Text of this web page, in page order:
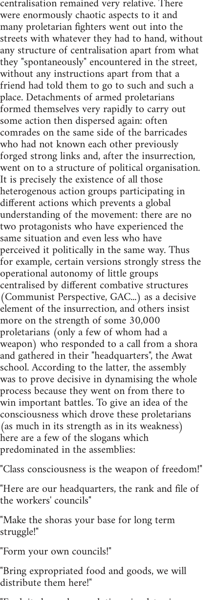
were enormously chaotic aspects to it and
many proletarian fighters went out into the
streets with whatever they had to hand, without
any structure of centralisation apart from what
they "spontaneously" encountered in the street,
without any instructions apart from that a
friend had told them to go to such and such a
place. Detachments of armed proletarians
formed themselves very rapidly to carry out
some action then dispersed again: often
comrades on the same side of the barricades
who had not known each other previously
forged strong links and, after the insurrection,
went on to a structure of political organisation.
It is precisely the existence of all those
heterogenous action groups participating in
different actions which prevents a global
understanding of the movement: there are no
two protagonists who have experienced the
same situation and even less who have
perceived it politically in the same way. Thus
for example, certain versions strongly stress the
operational autonomy of little groups
centralised by different combative structures
(Communist Perspective, GAC...) as a decisive
element of the insurrection, and others insist
more on the strength of some 30,000
proletarians (only a few of whom had a
weapon) who responded to a call from a shora
and gathered in their "headquarters", the Awat
school. According to the latter, the assembly
was to prove decisive in dynamising the whole
process because they went on from there to
win important battles. To give an idea of the
consciousness which drove these proletarians
(as much in its strength as in its weakness)
here are a few of the slogans which
predominated in the assemblies:
"Class consciousness is the weapon of freedom!"
"Here are our headquarters, the rank and file of
the workers' councils"
"Make the shoras your base for long term
struggle!"
"Form your own councils!"
"Bring expropriated food and goods, we will
distribute them here!"